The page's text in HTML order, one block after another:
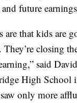
future
are that kids are
closing
said
High School
only more